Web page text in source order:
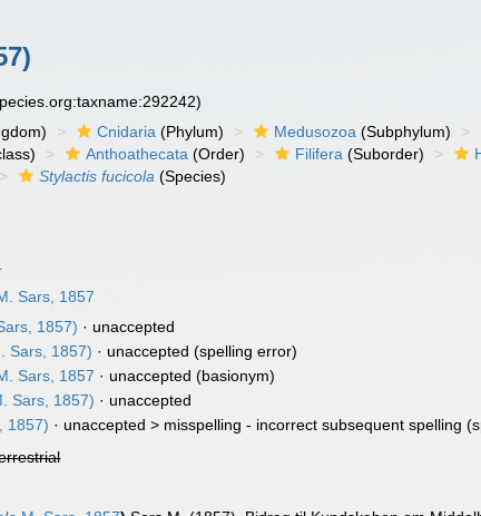
Cnidaria (Phylum) Medusozoa (Subphylum)
Anthoathecata (Order) Filifera (Suborder)
Stylactis fucicola (Species)
Sars, 1857
1857) · unaccepted
Sars, 1857) · unaccepted (spelling error)
Sars, 1857 · unaccepted (basionym)
Sars, 1857) · unaccepted
1857) · unaccepted > misspelling - incorrect subsequent spelling